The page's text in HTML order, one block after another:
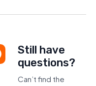
Still have
questions?
Can’t find the